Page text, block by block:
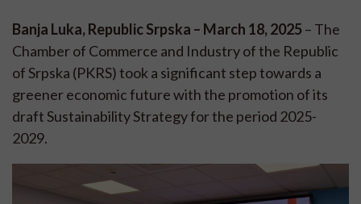
Banja Luka, Republic Srpska – March 18, 2025 – The
Chamber of Commerce and Industry of the Republic
of Srpska (PKRS) took a significant step towards a
greener economic future with the promotion of its
draft Sustainability Strategy for the period 2025-
2029.